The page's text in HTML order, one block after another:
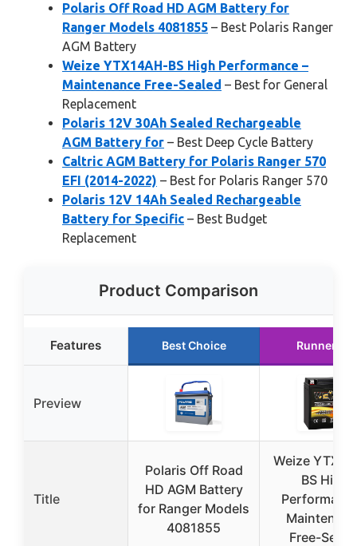
Polaris Off Road HD AGM Battery for
Ranger Models 4081855 – Best Polaris Ranger
AGM Battery
Weize YTX14AH-BS High Performance –
Maintenance Free-Sealed – Best for General
Replacement
Polaris 12V 30Ah Sealed Rechargeable
AGM Battery for – Best Deep Cycle Battery
Caltric AGM Battery for Polaris Ranger 570
EFI (2014-2022) – Best for Polaris Ranger 570
Polaris 12V 14Ah Sealed Rechargeable
Battery for Specific – Best Budget
Replacement
Product Comparison
Features Best Choice Runner Up
Preview
Title
Polaris Off Road
HD AGM Battery
for Ranger Models
4081855
Weize
BS High
Free-